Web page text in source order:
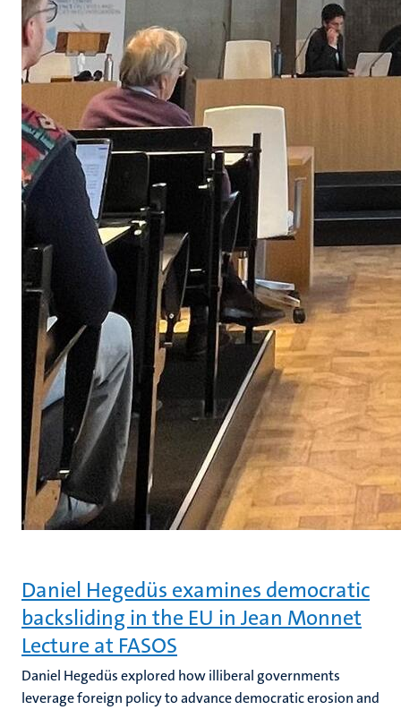
Daniel Hegedüs examines democratic
backsliding in the EU in Jean Monnet
Lecture at FASOS
Daniel Hegedüs explored how illiberal governments
leverage foreign policy to advance democratic erosion and